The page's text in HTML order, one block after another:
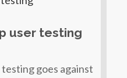
user testing
testing goes against